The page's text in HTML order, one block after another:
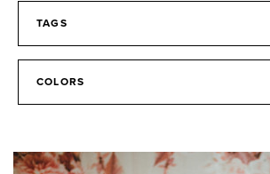
TAGS
COLORS